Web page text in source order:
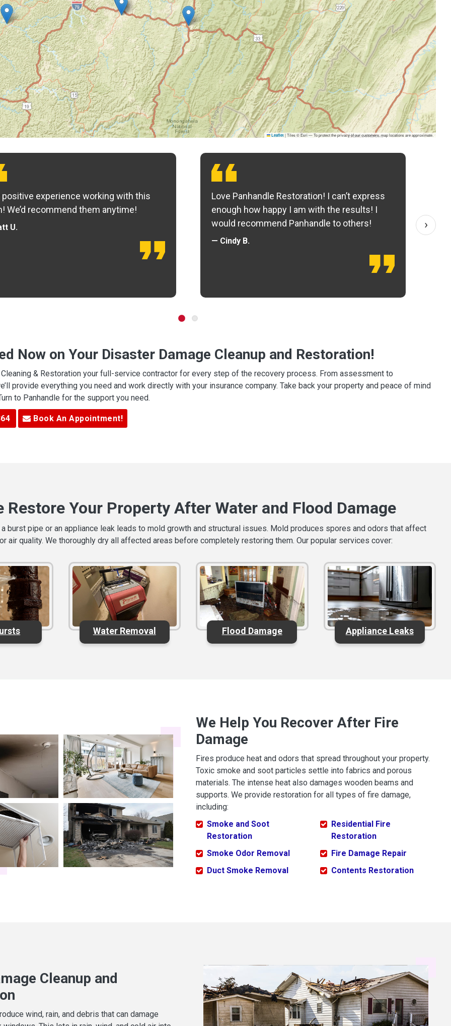
Leaflet |Tiles © Esri — To protect the privacy of our customers, map locations are approximate.
positive experience working with this
We’d recommend them anytime!
U.
Love Panhandle Restoration! I can’t express
enough how happy I am with the results! I
would recommend Panhandle to others!
— Cindy B.
›
Now on Your Disaster Damage Cleanup and Restoration!
Cleaning & Restoration your full-service contractor for every step of the recovery process. From assessment to
provide everything you need and work directly with your insurance company. Take back your property and peace of mind
to Panhandle for the support you need.
Book An Appointment!
Restore Your Property After Water and Flood Damage
burst pipe or an appliance leak leads to mold growth and structural issues. Mold produces spores and odors that affect
air quality. We thoroughly dry all affected areas before completely restoring them. Our popular services cover:
Water Removal Flood Damage Appliance Leaks
We Help You Recover After Fire
Damage
Fires produce heat and odors that spread throughout your property.
Toxic smoke and soot particles settle into fabrics and porous
materials. The intense heat also damages wooden beams and
supports. We provide restoration for all types of fire damage,
including:
Smoke and Soot
Restoration
Smoke Odor Removal
Duct Smoke Removal
Residential Fire
Restoration
Fire Damage Repair
Contents Restoration
Cleanup and
wind, rain, and debris that can damage